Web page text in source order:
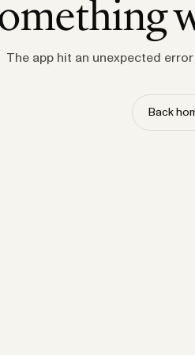
The app hit an unexpected
Back